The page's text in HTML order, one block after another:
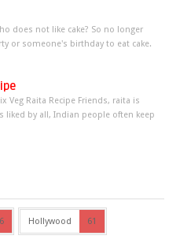
does not like cake? So no longer
or someone's birthday to eat cake.
Veg Raita Recipe Friends, raita is
liked by all, Indian people often keep
Hollywood 61